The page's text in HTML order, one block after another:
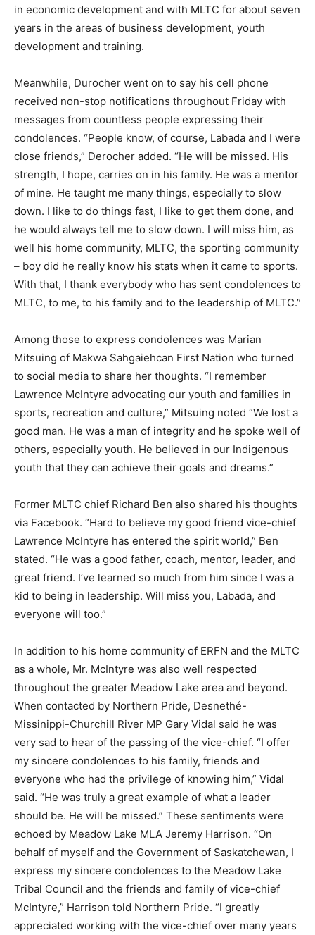
in economic development and with MLTC for about seven
years in the areas of business development, youth
development and training.
Meanwhile, Durocher went on to say his cell phone
received non-stop notifications throughout Friday with
messages from countless people expressing their
condolences. “People know, of course, Labada and I were
close friends,” Derocher added. “He will be missed. His
strength, I hope, carries on in his family. He was a mentor
of mine. He taught me many things, especially to slow
down. I like to do things fast, I like to get them done, and
he would always tell me to slow down. I will miss him, as
well his home community, MLTC, the sporting community
– boy did he really know his stats when it came to sports.
With that, I thank everybody who has sent condolences to
MLTC, to me, to his family and to the leadership of MLTC.”
Among those to express condolences was Marian
Mitsuing of Makwa Sahgaiehcan First Nation who turned
to social media to share her thoughts. “I remember
Lawrence McIntyre advocating our youth and families in
sports, recreation and culture,” Mitsuing noted “We lost a
good man. He was a man of integrity and he spoke well of
others, especially youth. He believed in our Indigenous
youth that they can achieve their goals and dreams.”
Former MLTC chief Richard Ben also shared his thoughts
via Facebook. “Hard to believe my good friend vice-chief
Lawrence McIntyre has entered the spirit world,” Ben
stated. “He was a good father, coach, mentor, leader, and
great friend. I’ve learned so much from him since I was a
kid to being in leadership. Will miss you, Labada, and
everyone will too.”
In addition to his home community of ERFN and the MLTC
as a whole, Mr. McIntyre was also well respected
throughout the greater Meadow Lake area and beyond.
When contacted by Northern Pride, Desnethé-
Missinippi-Churchill River MP Gary Vidal said he was
very sad to hear of the passing of the vice-chief. “I offer
my sincere condolences to his family, friends and
everyone who had the privilege of knowing him,” Vidal
said. “He was truly a great example of what a leader
should be. He will be missed.” These sentiments were
echoed by Meadow Lake MLA Jeremy Harrison. “On
behalf of myself and the Government of Saskatchewan, I
express my sincere condolences to the Meadow Lake
Tribal Council and the friends and family of vice-chief
McIntyre,” Harrison told Northern Pride. “I greatly
appreciated working with the vice-chief over many years